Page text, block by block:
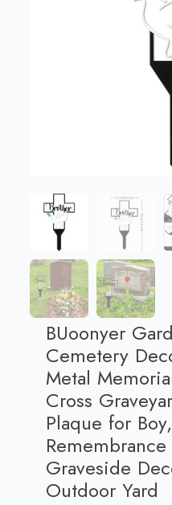
BUoonyer
Cemetery
Metal
Cross
Plaque for
Graveside
Outdoor Yard